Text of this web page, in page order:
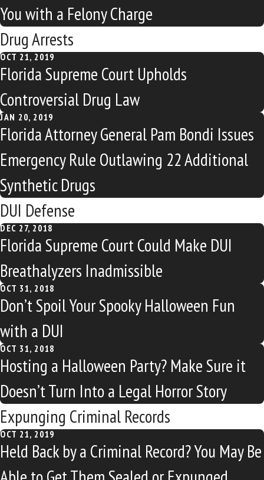
You with a Felony Charge
Drug Arrests
OCT 21, 2019
Florida Supreme Court Upholds
Controversial Drug Law
JAN 20, 2019
Florida Attorney General Pam Bondi Issues
Emergency Rule Outlawing 22 Additional
Synthetic Drugs
DUI Defense
DEC 27, 2018
Florida Supreme Court Could Make DUI
Breathalyzers Inadmissible
OCT 31, 2018
Don’t Spoil Your Spooky Halloween Fun
with a DUI
OCT 31, 2018
Hosting a Halloween Party? Make Sure it
Doesn’t Turn Into a Legal Horror Story
Expunging Criminal Records
OCT 21, 2019
Held Back by a Criminal Record? You May Be